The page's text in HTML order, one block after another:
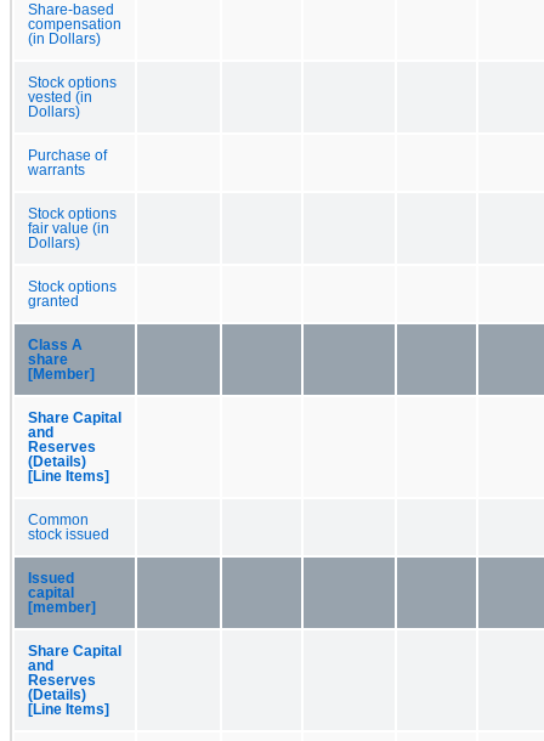
Share-based
compensation
(in Dollars)
Stock options
vested (in
Dollars)
Purchase of
warrants
Stock options
fair value (in
Dollars)
Stock options
granted
Class A
share
[Member]
Share Capital
and
Reserves
(Details)
[Line Items]
Common
stock issued
Issued
capital
[member]
Share Capital
and
Reserves
(Details)
[Line Items]